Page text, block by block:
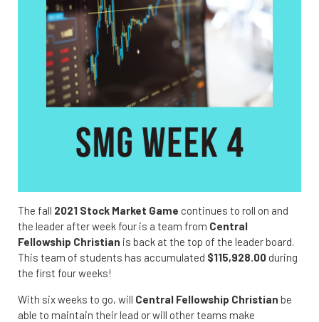
The fall 2021 Stock Market Game continues to roll on and
the leader after week four is a team from Central
Fellowship Christian is back at the top of the leader board.
This team of students has accumulated $115,928.00 during
the first four weeks!
With six weeks to go, will Central Fellowship Christian be
able to maintain their lead or will other teams make